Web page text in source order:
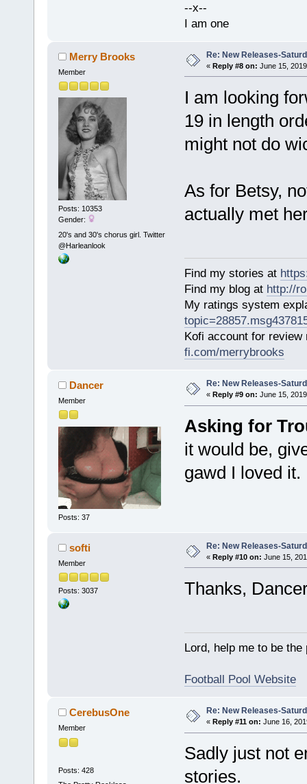
--x--
I am one
Merry Brooks
Member
Posts: 10353
Gender:
20's and 30's chorus girl. Twitter
@Harleanlook
Re: New Releases-
« Reply #8 on: June 15,
I am looking
19 in length
might not do
As for Betsy,
actually met
Find my stories at
Find my blog at http://
My ratings system
Kofi account for
fi.com/merrybrooks
Dancer
Member
Posts: 37
Re: New Releases-
« Reply #9 on: June 15,
Asking for
it would be,
gawd I loved it.
softi
Member
Posts: 3037
Re: New Releases-
« Reply #10 on: June 15,
Thanks,
Lord, help me to be
Football Pool Website
CerebusOne
Member
Posts: 428
Re: New Releases-
« Reply #11 on: June 16,
Sadly just not
stories.